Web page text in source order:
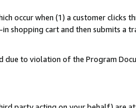
occur when (1) a customer clicks
shopping cart and then submits a
due to violation of the Program